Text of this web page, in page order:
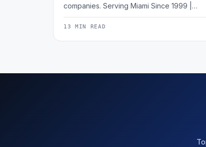
companies. Serving Miami Since 1999 |…
13 MIN READ